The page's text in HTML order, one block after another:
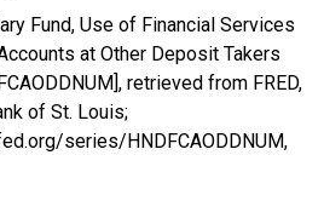
Fund, Use of Financial Services
at Other Deposit Takers
retrieved from FRED,
of St. Louis;
series/HNDFCAODDNUM,